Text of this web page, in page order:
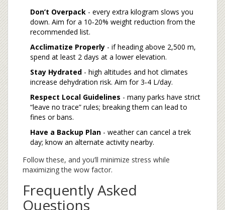
Don’t Overpack - every extra kilogram slows you
down. Aim for a 10‑20% weight reduction from the
recommended list.
Acclimatize Properly - if heading above 2,500 m,
spend at least 2 days at a lower elevation.
Stay Hydrated - high altitudes and hot climates
increase dehydration risk. Aim for 3‑4 L/day.
Respect Local Guidelines - many parks have strict
“leave no trace” rules; breaking them can lead to
fines or bans.
Have a Backup Plan - weather can cancel a trek
day; know an alternate activity nearby.
Follow these, and you’ll minimize stress while
maximizing the wow factor.
Frequently Asked
Questions